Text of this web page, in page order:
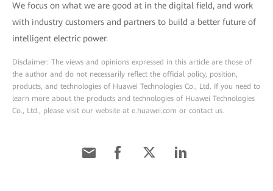
We focus on what we are good at in the digital field, and work
with industry customers and partners to build a better future of
intelligent electric power.
Disclaimer: The views and opinions expressed in this article are those of
the author and do not necessarily reflect the official policy, position,
products, and technologies of Huawei Technologies Co., Ltd. If you need to
learn more about the products and technologies of Huawei Technologies
Co., Ltd., please visit our website at e.huawei.com or contact us.